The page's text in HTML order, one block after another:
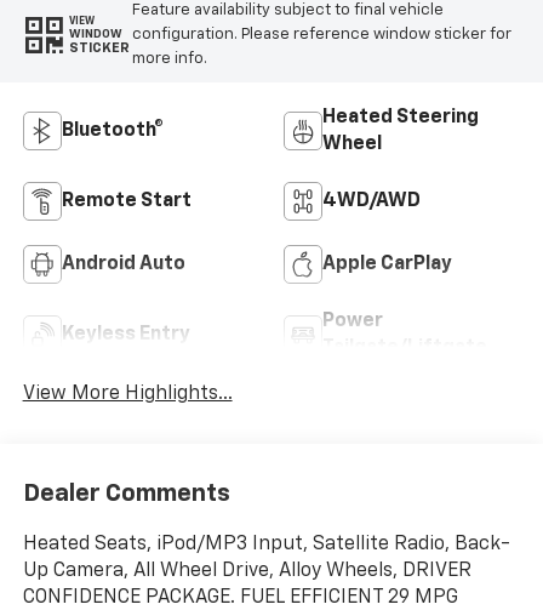
VIEW
WINDOW
STICKER
Feature availability subject to final vehicle
configuration. Please reference window sticker for
more info.
Bluetooth®
Heated Steering
Wheel
Remote Start 4WD/AWD
Android Auto Apple CarPlay
Keyless Entry
Power
View More Highlights...
Dealer Comments
Heated Seats, iPod/MP3 Input, Satellite Radio, Back-
Up Camera, All Wheel Drive, Alloy Wheels, DRIVER
CONFIDENCE PACKAGE. FUEL EFFICIENT 29 MPG